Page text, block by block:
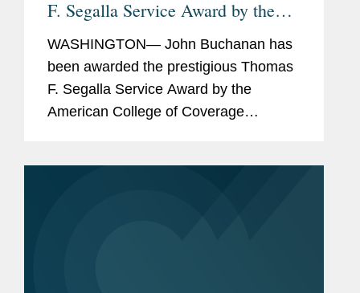
F. Segalla Service Award by the
American College of Coverage
Counsel
WASHINGTON— John Buchanan has
been awarded the prestigious Thomas
F. Segalla Service Award by the
American College of Coverage